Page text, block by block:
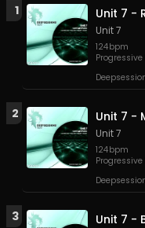
1 Unit 7 -
Unit 7
124bpm
2 Unit 7 -
Unit 7
124bpm
3 Unit 7 -